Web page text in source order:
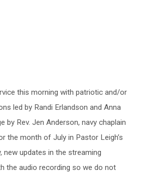
this morning with patriotic and/or
led by Randi Erlandson and Anna
by Rev. Jen Anderson, navy chaplain
the month of July in Pastor Leigh’s
new updates in the streaming
the audio recording so we do not